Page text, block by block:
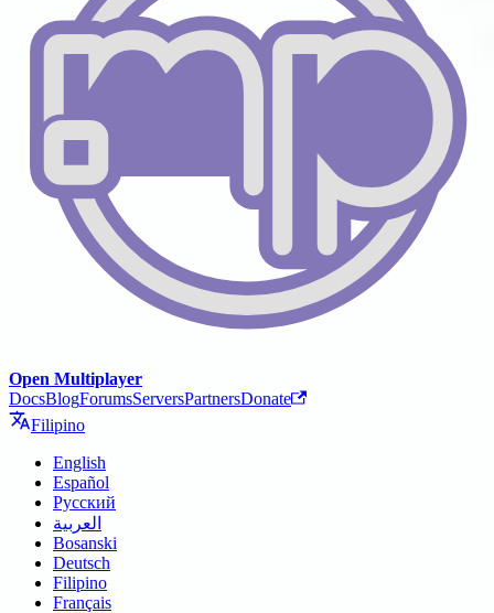
Open Multiplayer
DocsBlogForumsServersPartnersDonate
Filipino
English
Español
Русский
العربية
Bosanski
Deutsch
Filipino
Français